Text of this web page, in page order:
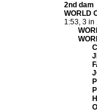
2nd dam
WORLD
1:53, 3